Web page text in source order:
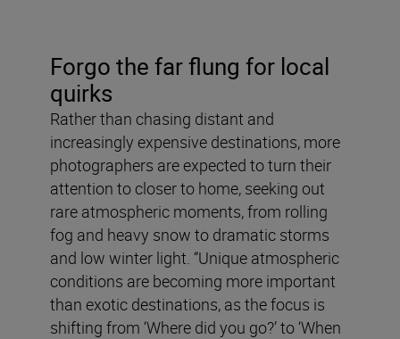
Forgo the far flung for local
quirks
Rather than chasing distant and
increasingly expensive destinations, more
photographers are expected to turn their
attention to closer to home, seeking out
rare atmospheric moments, from rolling
fog and heavy snow to dramatic storms
and low winter light. “Unique atmospheric
conditions are becoming more important
than exotic destinations, as the focus is
shifting from ‘Where did you go?’ to ‘When